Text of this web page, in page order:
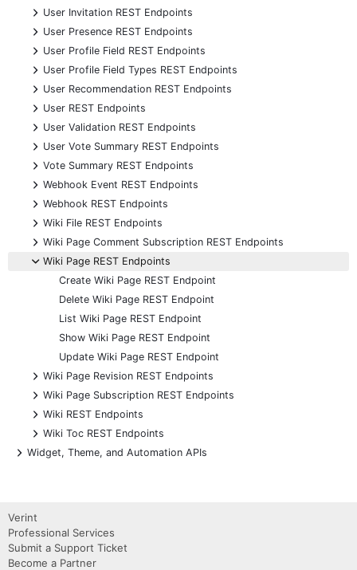
+
User Invitation REST Endpoints
+
User Presence REST Endpoints
+
User Profile Field REST Endpoints
+
User Profile Field Types REST Endpoints
+
User Recommendation REST Endpoints
+
User REST Endpoints
+
User Validation REST Endpoints
+
User Vote Summary REST Endpoints
+
Vote Summary REST Endpoints
+
Webhook Event REST Endpoints
+
Webhook REST Endpoints
+
Wiki File REST Endpoints
+
Wiki Page Comment Subscription REST Endpoints
-
Wiki Page REST Endpoints
Create Wiki Page REST Endpoint
Delete Wiki Page REST Endpoint
List Wiki Page REST Endpoint
Show Wiki Page REST Endpoint
Update Wiki Page REST Endpoint
+
Wiki Page Revision REST Endpoints
+
Wiki Page Subscription REST Endpoints
+
Wiki REST Endpoints
+
Wiki Toc REST Endpoints
+
Widget, Theme, and Automation APIs
Verint
Professional Services
Submit a Support Ticket
Become a Partner